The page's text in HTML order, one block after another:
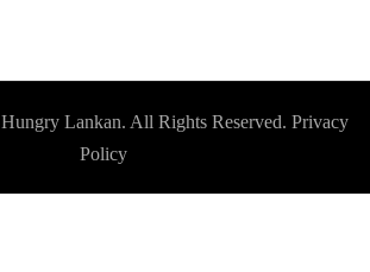
Hungry Lankan. All Rights Reserved. Privacy
Policy